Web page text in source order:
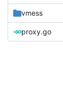
vmess
proxy.go